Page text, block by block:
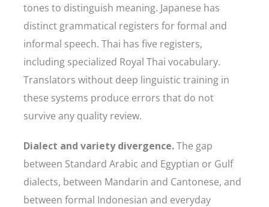
tones to distinguish meaning. Japanese has
distinct grammatical registers for formal and
informal speech. Thai has five registers,
including specialized Royal Thai vocabulary.
Translators without deep linguistic training in
these systems produce errors that do not
survive any quality review.
Dialect and variety divergence.The gap
between Standard Arabic and Egyptian or Gulf
dialects, between Mandarin and Cantonese, and
between formal Indonesian and everyday